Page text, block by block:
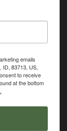
emails
ID, 83713, US,
to receive
at the bottom